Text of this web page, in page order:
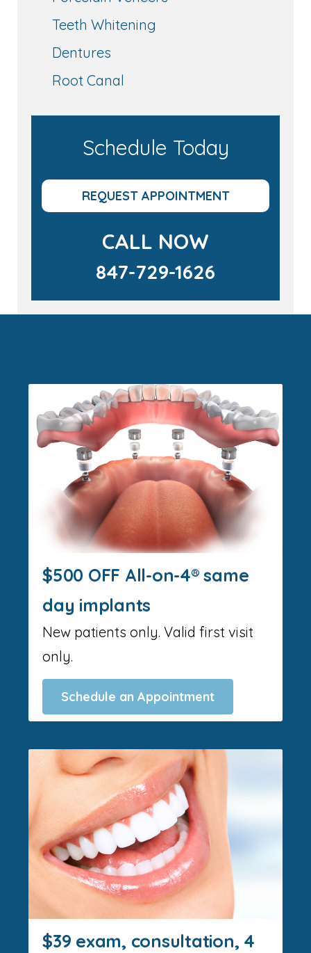
Teeth Whitening
Dentures
Root Canal
Schedule Today
REQUEST APPOINTMENT
CALL NOW
847-729-1626
$500 OFF All-on-4® same
day implants
New patients only. Valid first visit
only.
Schedule an Appointment
$39 exam, consultation, 4